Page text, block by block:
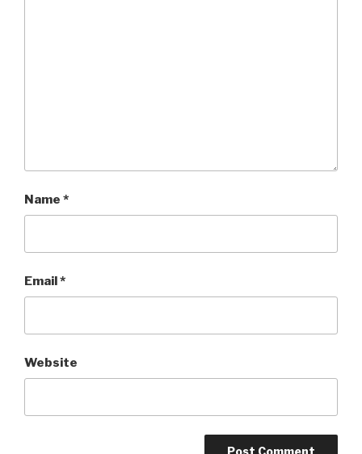
Name *
Email*
Website